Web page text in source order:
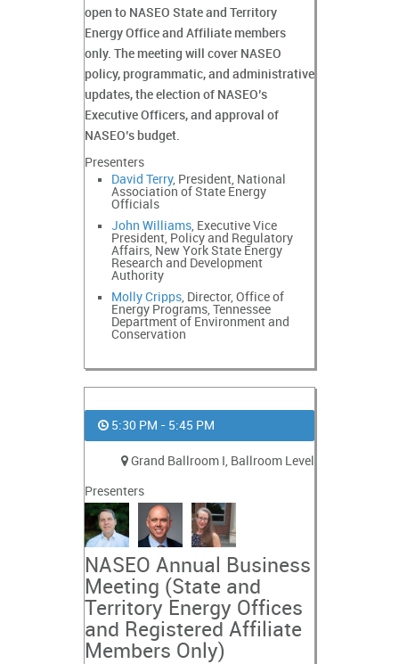
open to NASEO State and Territory
Energy Office and Affiliate members
only. The meeting will cover NASEO
policy, programmatic, and administrative
updates, the election of NASEO’s
Executive Officers, and approval of
NASEO’s budget.
Presenters
David Terry, President, National
Association of State Energy
Officials
John Williams, Executive Vice
President, Policy and Regulatory
Affairs, New York State Energy
Research and Development
Authority
Molly Cripps, Director, Office of
Energy Programs, Tennessee
Department of Environment and
Conservation
5:30 PM - 5:45 PM
Grand Ballroom I, Ballroom Level
Presenters
NASEO Annual Business
Meeting (State and
Territory Energy Offices
and Registered Affiliate
Members Only)